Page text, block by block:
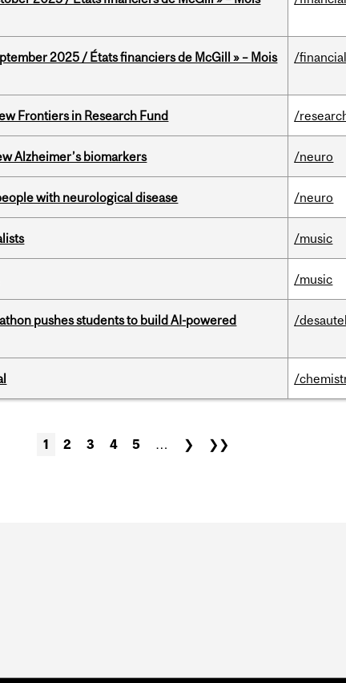
2025 / États financiers de McGill » – Mois
/
Frontiers in Research Fund /
Alzheimer’s biomarkers /neuro
with neurological disease /neuro
/music
/music
pushes students to build AI-powered
/
/
1 2 3 4 5 … ❯ ❯❯